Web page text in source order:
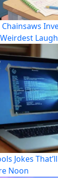
Laugh
Jokes
Noon